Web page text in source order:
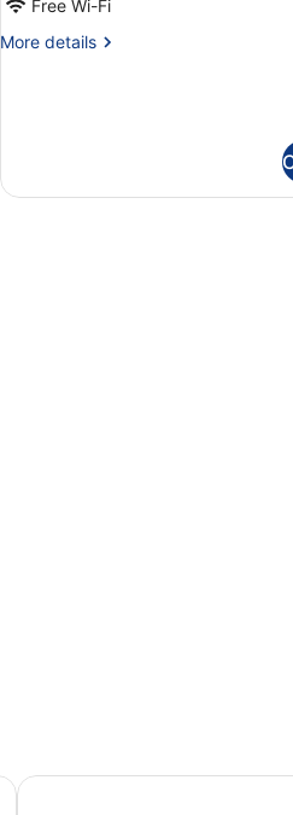
Free Wi-Fi
More details
More
Marrakech Inn Comfy